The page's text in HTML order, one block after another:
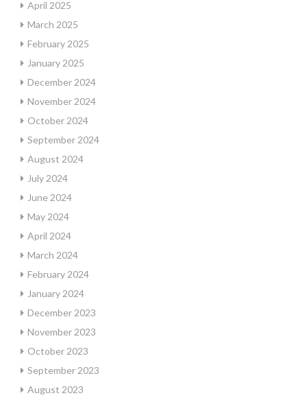
April 2025
March 2025
February 2025
January 2025
December 2024
November 2024
October 2024
September 2024
August 2024
July 2024
June 2024
May 2024
April 2024
March 2024
February 2024
January 2024
December 2023
November 2023
October 2023
September 2023
August 2023